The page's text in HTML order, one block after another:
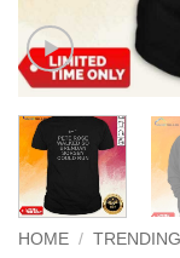
HOME / TRENDING